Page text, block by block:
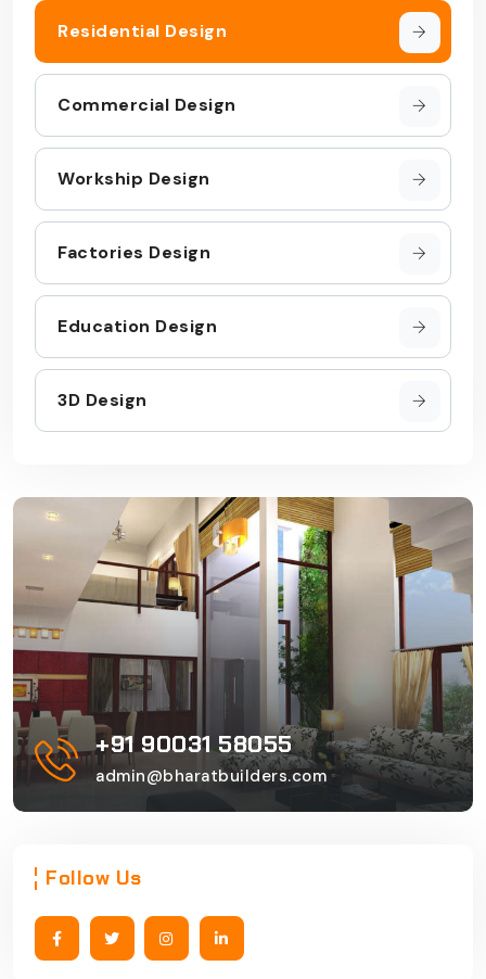
Residential Design
Commercial Design
Workship Design
Factories Design
Education Design
3D Design
+91 90031 58055
admin@bharatbuilders.com
Follow Us